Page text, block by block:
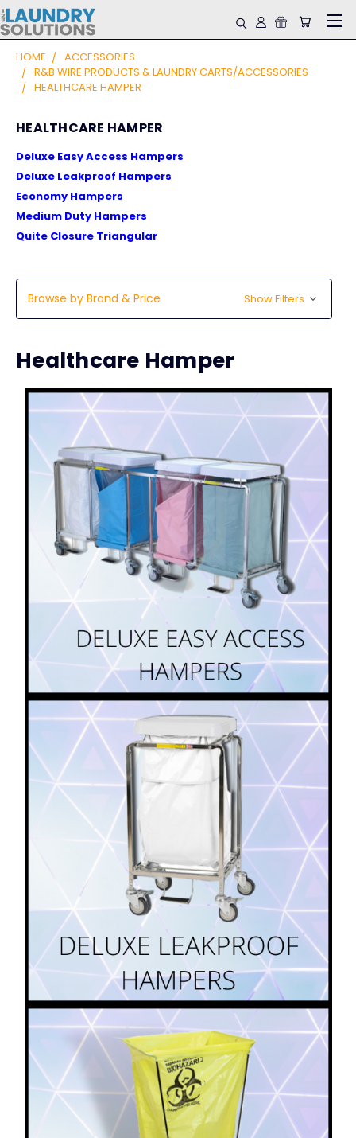
HOME
ACCESSORIES
R&B WIRE PRODUCTS & LAUNDRY CARTS/ACCESSORIES
HEALTHCARE HAMPER
HEALTHCARE HAMPER
Deluxe Easy Access Hampers
Deluxe Leakproof Hampers
Economy Hampers
Medium Duty Hampers
Quite Closure Triangular
Browse by Brand & Price Show Filters
Healthcare Hamper